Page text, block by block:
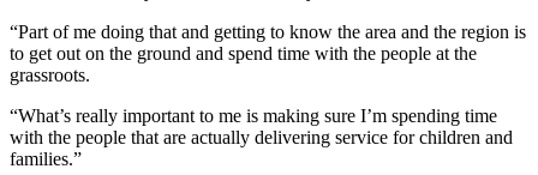
“Part of me doing that and getting to know the area and the region is
to get out on the ground and spend time with the people at the
grassroots.
“What’s really important to me is making sure I’m spending time
with the people that are actually delivering service for children and
families.”